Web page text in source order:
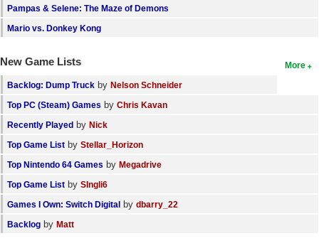
Pampas & Selene: The Maze of Demons
Mario vs. Donkey Kong
More
New Game Lists
Backlog: Dump Truck by Nelson Schneider
Top PC (Steam) Games by Chris Kavan
Recently Played by Nick
Top Game List by Stellar_Horizon
Top Nintendo 64 Games by Megadrive
Top Game List by SIngli6
Games I Own: Switch Digital by dbarry_22
Backlog by Matt